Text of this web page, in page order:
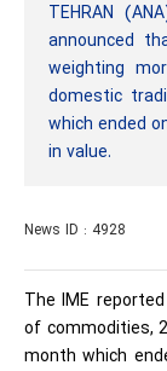
TEHRAN
announced
weighting
domestic
which ended
in value.
News ID : 4928
The IME
of commodities,
month which